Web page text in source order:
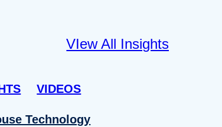
VIew All Insights
VIDEOS
Technology